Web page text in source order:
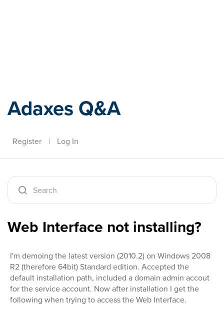
Adaxes Q&A
Register | Log In
Web Interface not installing?
I'm demoing the latest version (2010.2) on Windows 2008
R2 (therefore 64bit) Standard edition. Accepted the
default installation path, included a domain admin accout
for the service account. Now after installation I get the
following when trying to access the Web Interface.